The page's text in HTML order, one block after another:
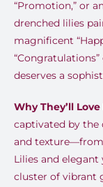
“Promotion,” or
drenched lilies
magnificent
deserves a
Why They’ll
captivated by the
and
Lilies and elegant
cluster of vibrant